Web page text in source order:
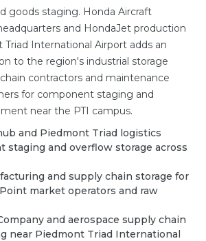
goods staging. Honda Aircraft
and HondaJet production
International Airport adds an
to the region's industrial storage
contractors and maintenance
for component staging and
near the PTI campus.
and Piedmont Triad logistics
staging and overflow storage across
and supply chain storage for
market operators and raw
and aerospace supply chain
near Piedmont Triad International